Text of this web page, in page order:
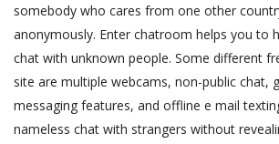
somebody who cares from one other
anonymously. Enter chatroom helps you to
chat with unknown people. Some different
site are multiple webcams, non-public chat,
messaging features, and offline e mail
nameless chat with strangers without